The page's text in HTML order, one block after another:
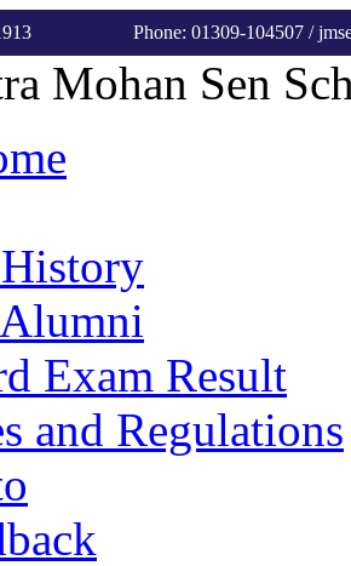
Phone: 01309-104507 /
Mohan Sen
Exam Result
and Regulations